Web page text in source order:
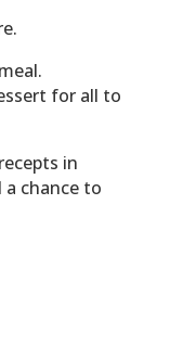
for all to
in
a chance to